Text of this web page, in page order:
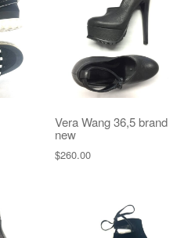
Vera Wang 36,5 brand
new
$260.00